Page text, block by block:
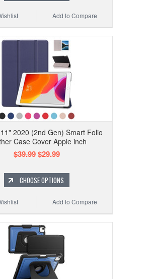
Add to Compare
2020 (2nd Gen) Smart Folio
Case Cover Apple inch
$39.99$29.99
CHOOSE OPTIONS
Add to Compare